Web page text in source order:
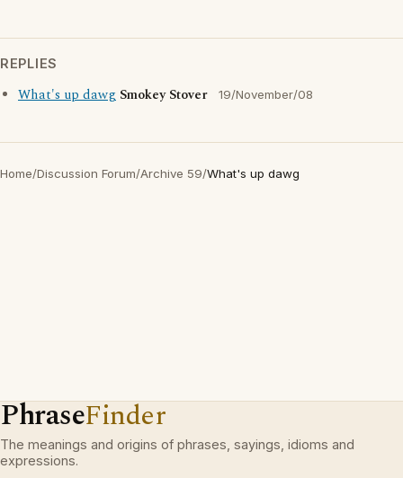
REPLIES
What's up dawg Smokey Stover 19/November/08
Home/Discussion Forum/Archive 59/What's up dawg
PhraseFinder
The meanings and origins of phrases, sayings, idioms and
expressions.